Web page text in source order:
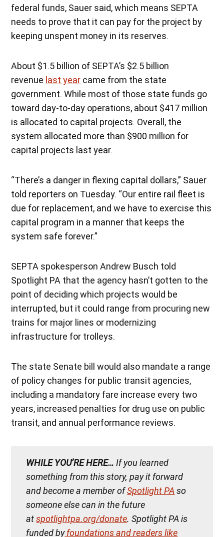
federal funds, Sauer said, which means SEPTA
needs to prove that it can pay for the project by
keeping unspent money in its reserves.
About $1.5 billion of SEPTA’s $2.5 billion
revenue last year came from the state
government. While most of those state funds go
toward day-to-day operations, about $417 million
is allocated to capital projects. Overall, the
system allocated more than $900 million for
capital projects last year.
“T​​here’s a danger in flexing capital dollars,” Sauer
told reporters on Tuesday. “Our entire rail fleet is
due for replacement, and we have to exercise this
capital program in a manner that keeps the
system safe forever.”
SEPTA spokesperson Andrew Busch told
Spotlight PA that the agency hasn’t gotten to the
point of deciding which projects would be
interrupted, but it could range from procuring new
trains for major lines or modernizing
infrastructure for trolleys.
The state Senate bill would also mandate a range
of policy changes for public transit agencies,
including a mandatory fare increase every two
years, increased penalties for drug use on public
transit, and annual performance reviews.
WHILE YOU’RE HERE… If you learned
something from this story, pay it forward
and become a member ofSpotlight PA so
someone else can in the future
atspotlightpa.org/donate. Spotlight PA is
funded byfoundations and readers like